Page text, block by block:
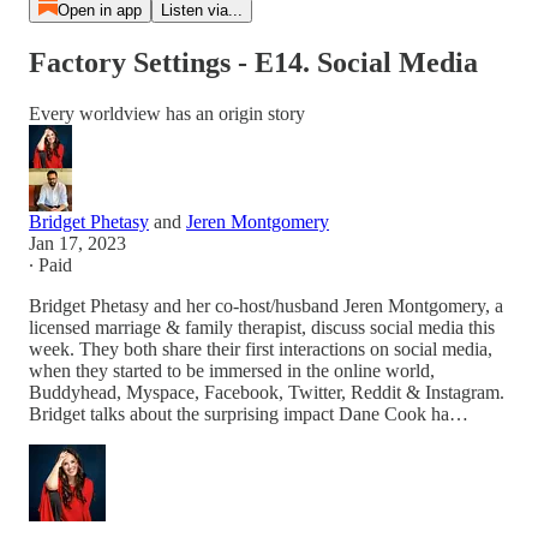
Open in app Listen via...
Factory Settings - E14. Social Media
Every worldview has an origin story
Bridget Phetasy and Jeren Montgomery
Jan 17, 2023
∙ Paid
Bridget Phetasy and her co-host/husband Jeren Montgomery, a
licensed marriage & family therapist, discuss social media this
week. They both share their first interactions on social media,
when they started to be immersed in the online world,
Buddyhead, Myspace, Facebook, Twitter, Reddit & Instagram.
Bridget talks about the surprising impact Dane Cook ha…